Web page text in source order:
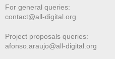
For general queries:
contact@all-digital.org
Project proposals queries:
afonso.araujo@all-digital.org